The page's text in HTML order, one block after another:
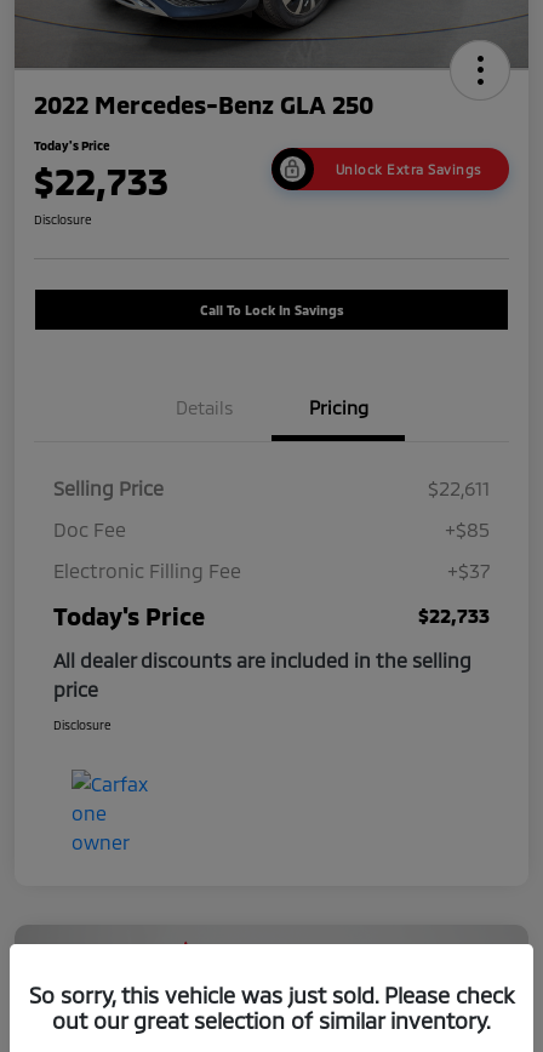
2022 Mercedes-Benz GLA 250
Today's Price
$22,733 Unlock Extra Savings
Disclosure
Call To Lock In Savings
Details Pricing
Selling Price
$22,611
Doc Fee
+$85
Electronic Filling Fee
+$37
Today's Price
$22,733
All dealer discounts are included in the selling
price
Disclosure
So sorry, this vehicle was just sold. Please check
out our great selection of similar inventory.